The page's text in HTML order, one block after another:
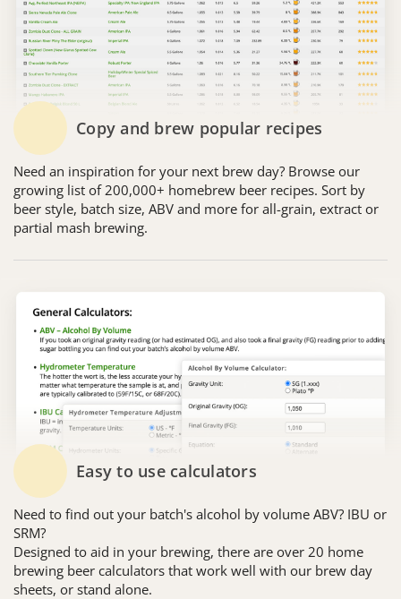
Copy and brew popular recipes
Need an inspiration for your next brew day? Browse our
growing list of 200,000+ homebrew beer recipes. Sort by
beer style, batch size, ABV and more for all-grain, extract or
partial mash brewing.
Easy to use calculators
Need to find out your batch's alcohol by volume ABV? IBU or
SRM?
Designed to aid in your brewing, there are over 20 home
brewing beer calculators that work well with our brew day
sheets, or stand alone.